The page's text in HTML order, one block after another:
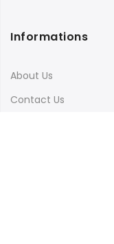
Informations
About Us
Contact Us